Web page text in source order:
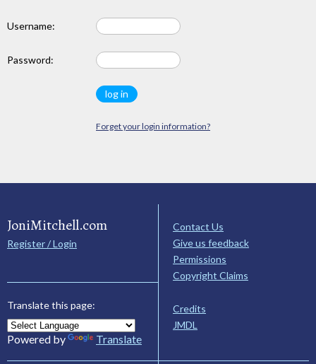
Username:
Password:
Forget your login information?
JoniMitchell.com
Register / Login
Translate this page:
Powered by Translate
Contact Us
Give us feedback
Permissions
Copyright Claims
Credits
JMDL